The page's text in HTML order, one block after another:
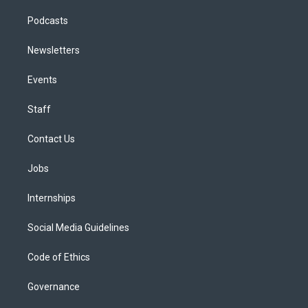
Podcasts
Newsletters
Events
Staff
Contact Us
Jobs
Internships
Social Media Guidelines
Code of Ethics
Governance